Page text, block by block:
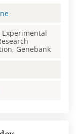
Genebank